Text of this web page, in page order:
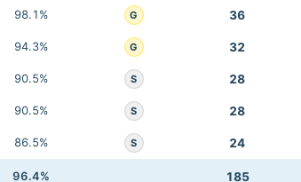
98.1% G 36
94.3% G 32
90.5% S 28
90.5% S 28
86.5% S 24
96.4% 185